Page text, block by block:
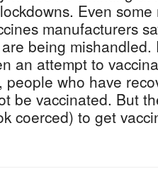
Even
manufacturers
being
an attempt to
people who have
be vaccinated. But
coerced) to get